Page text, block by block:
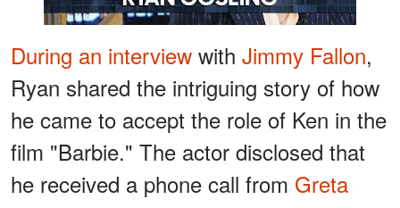
During an interview with Jimmy Fallon,
Ryan shared the intriguing story of how
he came to accept the role of Ken in the
film "Barbie." The actor disclosed that
he received a phone call from Greta